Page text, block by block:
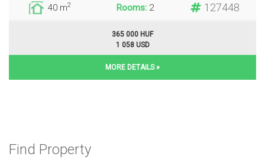
40 m2 Rooms: 2 127448
365 000 HUF
1 058 USD
MORE DETAILS »
Find Property